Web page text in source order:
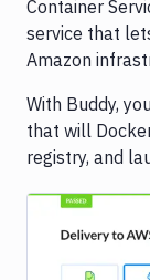
Container
service that
Amazon
With Buddy,
that will
registry, and